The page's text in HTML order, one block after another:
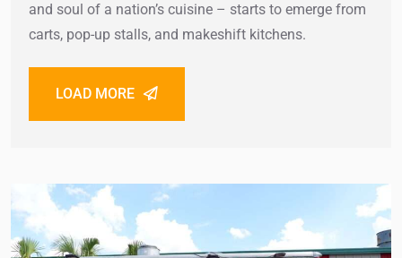
and soul of a nation’s cuisine – starts to emerge from
carts, pop-up stalls, and makeshift kitchens.
LOAD MORE